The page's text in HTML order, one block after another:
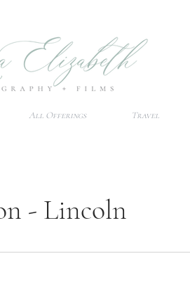
All Offerings Travel
- Lincoln